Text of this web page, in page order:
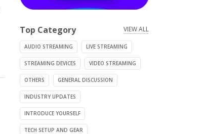
Top Category VIEW ALL
AUDIO STREAMING LIVE STREAMING
STREAMING DEVICES VIDEO STREAMING
OTHERS GENERAL DISCUSSION
INDUSTRY UPDATES
INTRODUCE YOURSELF
TECH SETUP AND GEAR